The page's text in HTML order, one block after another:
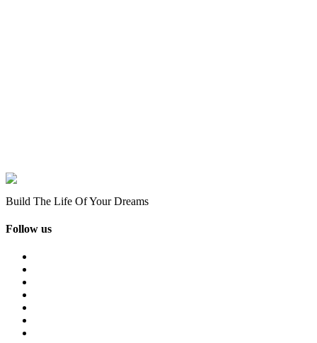
Build The Life Of Your Dreams
Follow us